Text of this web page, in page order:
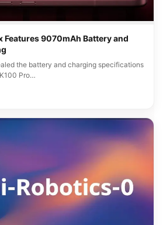
Features 9070mAh Battery and
the battery and charging specifications
Pro…